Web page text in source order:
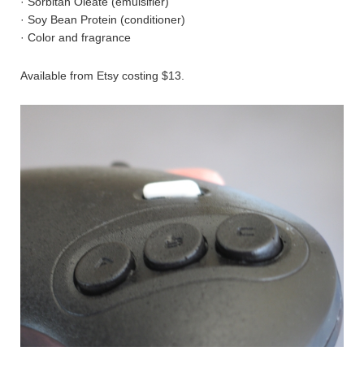
· Soy Bean Protein (conditioner)
· Color and fragrance
Available from Etsy costing $13.